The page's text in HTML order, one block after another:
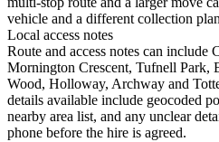
vehicle and a different collection
Local access notes
Route and access notes can include
Mornington Crescent, Tufnell Park,
Wood, Holloway, Archway and
details available include geocoded
nearby area list, and any unclear
phone before the hire is agreed.